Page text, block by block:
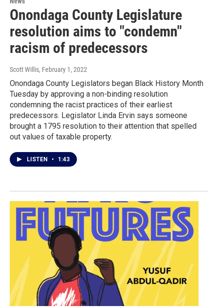
Onondaga County Legislature
resolution aims to "condemn"
racism of predecessors
Scott Willis, February 1, 2022
Onondaga County Legislators began Black History Month
Tuesday by approving a non-binding resolution
condemning the racist practices of their earliest
predecessors. Legislator Linda Ervin says someone
brought a 1795 resolution to their attention that spelled
out values of taxable property.
LISTEN • 1:43